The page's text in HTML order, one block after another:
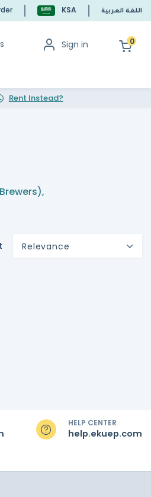
KSA اللغة العربية
Sign in 0
Rent Instead?
,
Relevance
HELP CENTER
help.ekuep.com